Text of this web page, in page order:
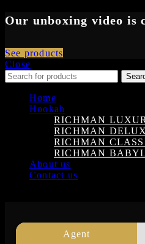
Our unboxing video is
See products
Close
Home
Hookah
RICHMAN
RICHMAN
RICHMAN
RICHMAN
About us
Contact us
Agent